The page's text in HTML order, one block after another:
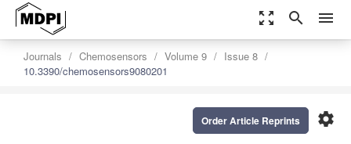
zoom_out_map search menu
Journals Chemosensors Volume 9
Issue 8
10.3390/chemosensors9080201
settings
Order Article Reprints